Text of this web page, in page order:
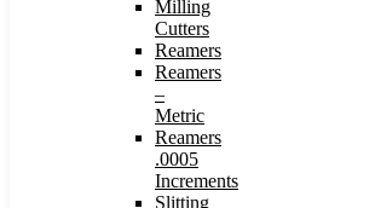
Milling
Cutters
Reamers
Reamers
–
Metric
Reamers
.0005
Increments
Slitting